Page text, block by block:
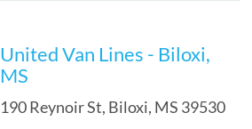
United Van Lines - Biloxi,
MS
190 Reynoir St, Biloxi, MS 39530